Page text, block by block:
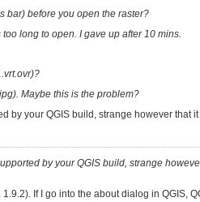
bar) before you open the raster?
long to open. I gave up after 10 mins.
Maybe this is the problem?
by your QGIS build, strange however that
by your QGIS build, strange
If I go into the about dialog in QGIS,